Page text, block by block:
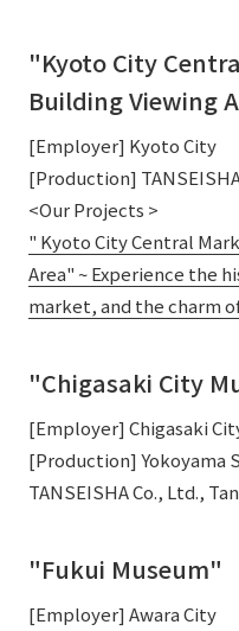
"Kyoto City
Building Viewing
[Employer] Kyoto City
[Production]
<Our Projects >
" Kyoto City Central
Area" ~ Experience the
market, and the charm
"Chigasaki City
[Employer] Chigasaki
[Production] Yokoyama
TANSEISHA Co., Ltd.,
"Fukui Museum"
[Employer] Awara City